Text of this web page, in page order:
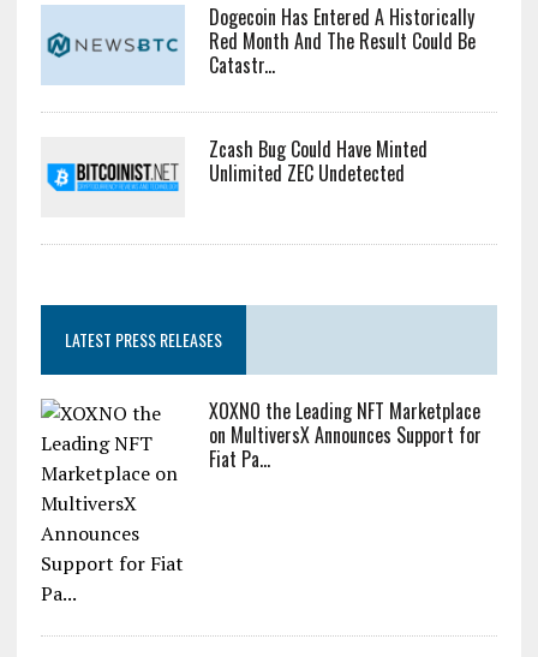
Dogecoin Has Entered A Historically
Red Month And The Result Could Be
Catastr...
Zcash Bug Could Have Minted
Unlimited ZEC Undetected
LATEST PRESS RELEASES
XOXNO the Leading NFT Marketplace
on MultiversX Announces Support for
Fiat Pa...